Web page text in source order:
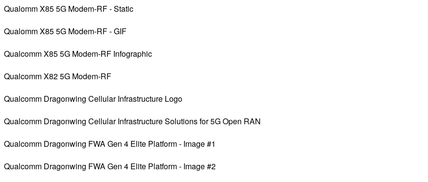
Qualomm X85 5G Modem-RF - Static
Qualomm X85 5G Modem-RF - GIF
Qualcomm X85 5G Modem-RF Infographic
Qualcomm X82 5G Modem-RF
Qualcomm Dragonwing Cellular Infrastructure Logo
Qualcomm Dragonwing Cellular Infrastructure Solutions for 5G Open RAN
Qualcomm Dragonwing FWA Gen 4 Elite Platform - Image #1
Qualcomm Dragonwing FWA Gen 4 Elite Platform - Image #2